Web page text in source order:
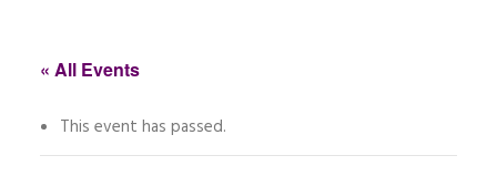
PRONUNCIATION
« All Events
This event has passed.